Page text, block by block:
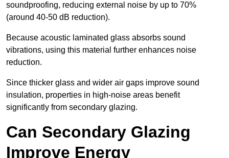
soundproofing, reducing external noise by up to 70%
(around 40-50 dB reduction).
Because acoustic laminated glass absorbs sound
vibrations, using this material further enhances noise
reduction.
Since thicker glass and wider air gaps improve sound
insulation, properties in high-noise areas benefit
significantly from secondary glazing.
Can Secondary Glazing
Improve Energy